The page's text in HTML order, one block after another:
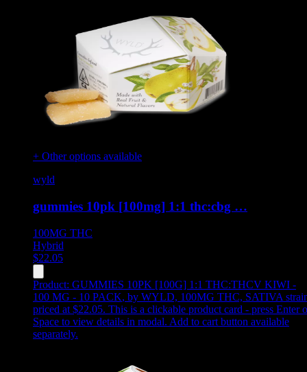
+ Other options available
wyld
gummies 10pk [100mg] 1:1 thc:cbg …
100MG THC
Hybrid
$22.05
Product: GUMMIES 10PK [100G] 1:1 THC:THCV KIWI -
100 MG - 10 PACK, by WYLD, 100MG THC, SATIVA
priced at $22.05. This is a clickable product card - press Enter
Space to view details in modal. Add to cart button available
separately.